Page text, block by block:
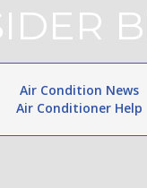
Air Condition News
Air Conditioner Help